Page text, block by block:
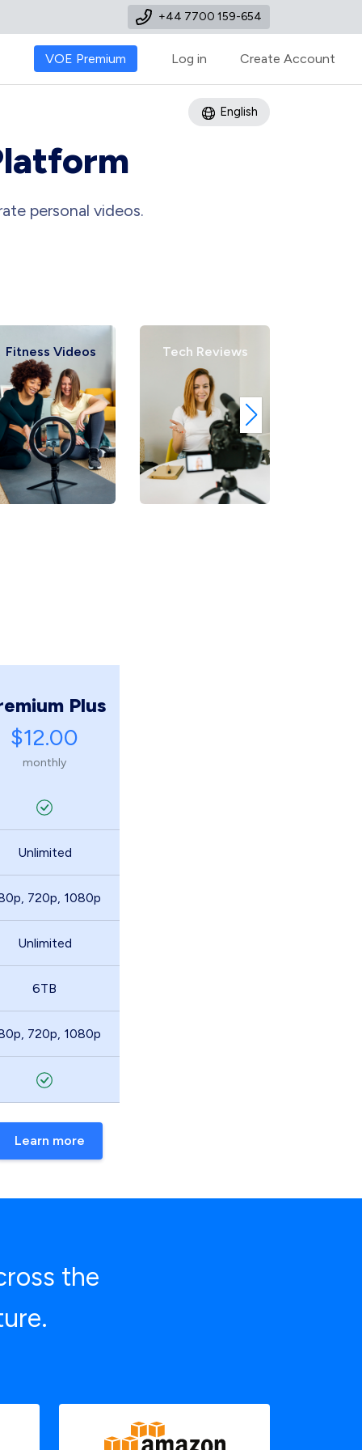
+44 7700 159-654
VOE Premium Log in Create Account
English
personal videos.
Fitness Videos Tech Reviews
Plus
$12.00
monthly
Unlimited
720p, 1080p
Unlimited
6TB
720p, 1080p
Learn more
the